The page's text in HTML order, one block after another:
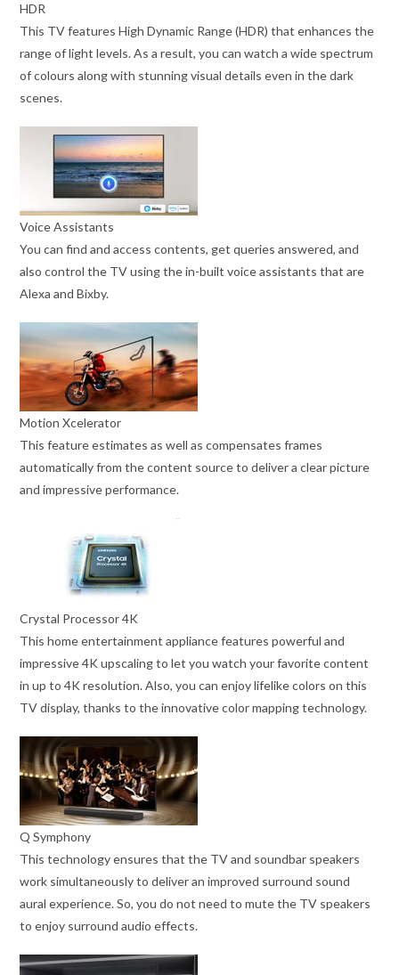
HDR
This TV features High Dynamic Range (HDR) that enhances the
range of light levels. As a result, you can watch a wide spectrum
of colours along with stunning visual details even in the dark
scenes.
Voice Assistants
You can find and access contents, get queries answered, and
also control the TV using the in-built voice assistants that are
Alexa and Bixby.
Motion Xcelerator
This feature estimates as well as compensates frames
automatically from the content source to deliver a clear picture
and impressive performance.
Crystal Processor 4K
This home entertainment appliance features powerful and
impressive 4K upscaling to let you watch your favorite content
in up to 4K resolution. Also, you can enjoy lifelike colors on this
TV display, thanks to the innovative color mapping technology.
Q Symphony
This technology ensures that the TV and soundbar speakers
work simultaneously to deliver an improved surround sound
aural experience. So, you do not need to mute the TV speakers
to enjoy surround audio effects.